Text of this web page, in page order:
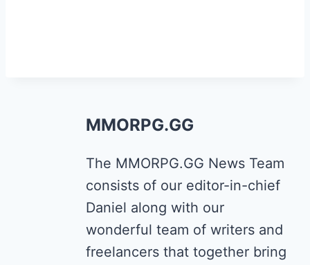
MMORPG.GG
The MMORPG.GG News Team
consists of our editor-in-chief
Daniel along with our
wonderful team of writers and
freelancers that together bring